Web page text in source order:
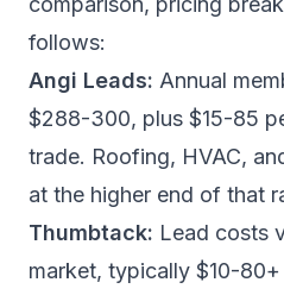
follows:
Angi Leads: Annual
$288-300, plus $15-85
trade. Roofing, HVAC,
at the higher end of that
Thumbtack: Lead costs
market, typically $10-